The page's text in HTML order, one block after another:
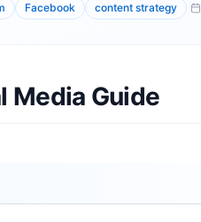
Facebook content strategy
Media Guide